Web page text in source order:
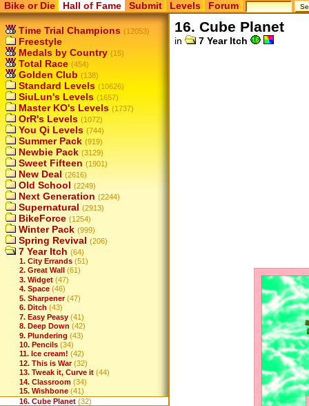
Bike or Die Hall of Fame Submit Levels Forum
Time Trial Champions (12053)
Freestyle
Medals by Country (15)
Total Race (454)
Golden Club (138)
Standard Levels (10626)
SiuLun's Levels (1657)
Master KO's Levels (1737)
OrR's Levels (1072)
You Qi Levels (744)
Summer Pack (919)
Newbie Pack (3129)
Sweet Fifteen (1901)
New Deal (2616)
Old School (2249)
Next Generation (2244)
Supernatural (2913)
BikeForce (1254)
Winter Pack (999)
Spring Revival (206)
7 Year Itch (64)
1. City Errands (51)
2. Great Wall
(61)
3. Widget (47)
4. Space (46)
5. Sharpener (47)
6. Ditch (43)
7. Easy Peasy (41)
8. Deep Down (42)
9. Plundering (43)
10. Pencils (34)
11. Ice cream! (42)
12. This is War (32)
13. Tweak it, Curve it (44)
14. Classroom (34)
15. Wishbone (41)
16. Cube Planet (32)
16. Cube Planet
in 7 Year Itch